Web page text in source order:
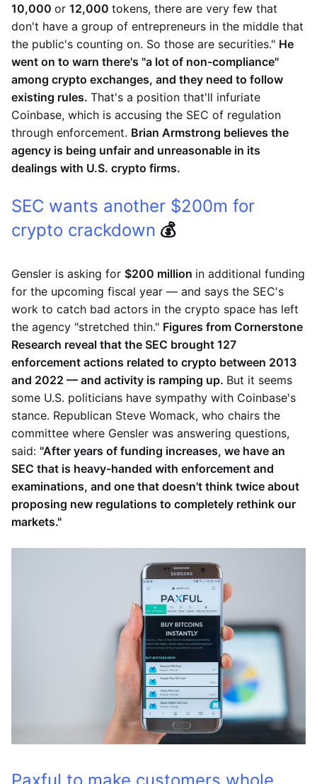
10,000 or 12,000 tokens, there are very few that
don't have a group of entrepreneurs in the middle that
the public's counting on. So those are securities." He
went on to warn there's "a lot of non-compliance"
among crypto exchanges, and they need to follow
existing rules. That's a position that'll infuriate
Coinbase, which is accusing the SEC of regulation
through enforcement. Brian Armstrong believes the
agency is being unfair and unreasonable in its
dealings with U.S. crypto firms.
SEC wants another $200m for
crypto crackdown 💰
Gensler is asking for $200 million in additional funding
for the upcoming fiscal year — and says the SEC's
work to catch bad actors in the crypto space has left
the agency "stretched thin." Figures from Cornerstone
Research reveal that the SEC brought 127
enforcement actions related to crypto between 2013
and 2022 — and activity is ramping up. But it seems
some U.S. politicians have sympathy with Coinbase's
stance. Republican Steve Womack, who chairs the
committee where Gensler was answering questions,
said: "After years of funding increases, we have an
SEC that is heavy-handed with enforcement and
examinations, and one that doesn't think twice about
proposing new regulations to completely rethink our
markets."